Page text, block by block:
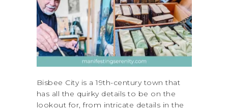
Bisbee City is a 19th-century town that
has all the quirky details to be on the
lookout for, from intricate details in the